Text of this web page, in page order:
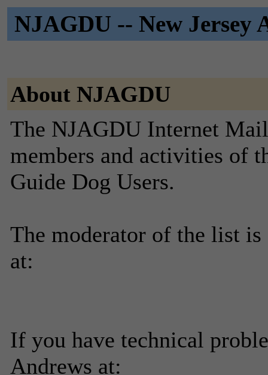
NJAGDU -- New Jersey
About NJAGDU
The NJAGDU Internet
members and activities of
Guide Dog Users.
The moderator of the list is
at:
If you have technical
Andrews at: